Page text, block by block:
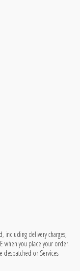
including delivery charges,
when you place your order.
despatched or Services